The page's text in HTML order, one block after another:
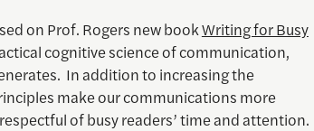
on Prof. Rogers new bookWriting for Busy
cognitive science of communication,
In addition to increasing the
make our communications more
of busy readers’ time and attention.